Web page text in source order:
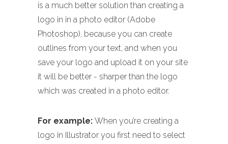
is a much better solution than creating a
logo in in a photo editor (Adobe
Photoshop), because you can create
outlines from your text, and when you
save your logo and upload it on your site
it will be better - sharper than the logo
which was created in a photo editor.
For example: When you’re creating a
logo in Illustrator you first need to select